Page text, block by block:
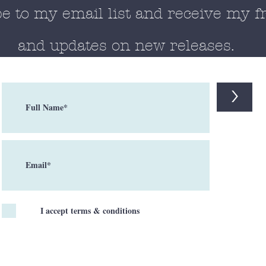
to my email list and receive my
and updates on new releases.
>
I accept terms & conditions